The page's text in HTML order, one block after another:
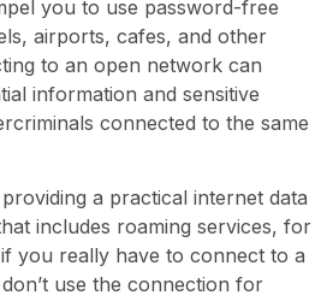
you to use password-free
airports, cafes, and other
to an open network can
information and sensitive
connected to the same
a practical internet data
includes roaming services, for
you really have to connect to a
use the connection for